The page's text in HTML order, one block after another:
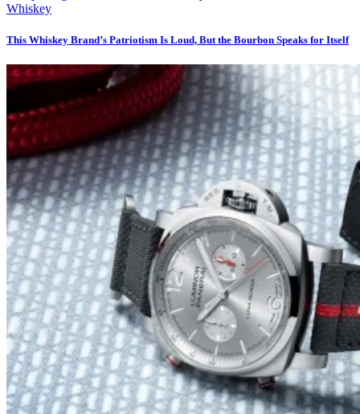
Whiskey
This Whiskey Brand’s Patriotism Is Loud, But the Bourbon Speaks for Itself